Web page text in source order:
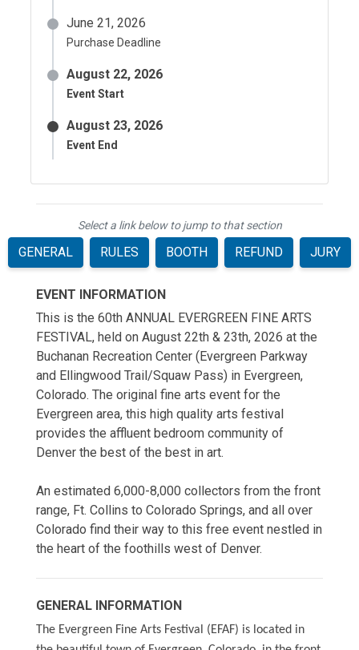
June 21, 2026
Purchase Deadline
August 22, 2026
Event Start
August 23, 2026
Event End
Select a link below to jump to that section
GENERAL RULES BOOTH REFUND JURY
EVENT INFORMATION
This is the 60th ANNUAL EVERGREEN FINE ARTS
FESTIVAL, held on August 22th & 23th, 2026 at the
Buchanan Recreation Center (Evergreen Parkway
and Ellingwood Trail/Squaw Pass) in Evergreen,
Colorado. The original fine arts event for the
Evergreen area, this high quality arts festival
provides the affluent bedroom community of
Denver the best of the best in art.
An estimated 6,000-8,000 collectors from the front
range, Ft. Collins to Colorado Springs, and all over
Colorado find their way to this free event nestled in
the heart of the foothills west of Denver.
GENERAL INFORMATION
The Evergreen Fine Arts Festival (EFAF) is located in